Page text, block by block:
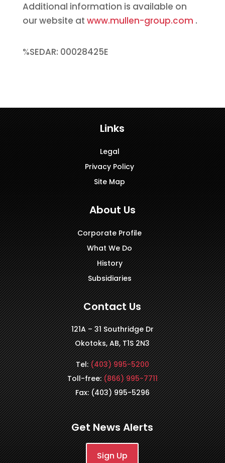
Additional information is available on
our website at www.mullen-group.com .
%SEDAR: 00028425E
Links
Legal
Privacy Policy
Site Map
About Us
Corporate Profile
What We Do
History
Subsidiaries
Contact Us
121A – 31 Southridge Dr
Okotoks, AB, T1S 2N3
Tel:(403) 995-5200
Toll-free:(866) 995-7711
Fax: (403) 995-5296
Get News Alerts
Sign Up